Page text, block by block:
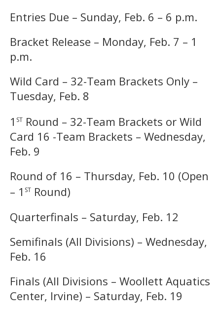
Entries Due – Sunday, Feb. 6 – 6 p.m.
Bracket Release – Monday, Feb. 7 – 1
p.m.
Wild Card – 32-Team Brackets Only –
Tuesday, Feb. 8
1 st Round – 32-Team Brackets or Wild
Card 16 -Team Brackets – Wednesday,
Feb. 9
Round of 16 – Thursday, Feb. 10 (Open
– 1 st Round)
Quarterfinals – Saturday, Feb. 12
Semifinals (All Divisions) – Wednesday,
Feb. 16
Finals (All Divisions – Woollett Aquatics
Center, Irvine) – Saturday, Feb. 19